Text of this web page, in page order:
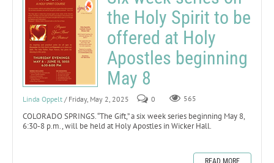
the Holy Spirit to be
offered at Holy
Apostles beginning
May 8
Linda Oppelt / Friday, May 2, 2025 0 565
COLORADO SPRINGS. “The Gift,” a six week series beginning May 8,
6:30-8 p.m., will be held at Holy Apostles in Wicker Hall.
READ MORE